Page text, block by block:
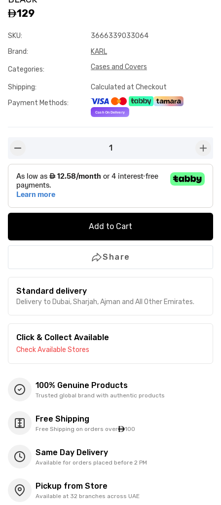
129
SKU:
3666339033064
Brand: KARL
Categories: Cases and Covers
Shipping:
Calculated at Checkout
Payment Methods:
1
Add to Cart
Share
Standard delivery
Delivery to Dubai, Sharjah, Ajman and All Other Emirates.
Click & Collect Available
Check Available Stores
100% Genuine Products
Trusted global brand with authentic products
Free Shipping
Free Shipping on orders over 100
Same Day Delivery
Available for orders placed before 2 PM
Pickup from Store
Available at 32 branches across UAE